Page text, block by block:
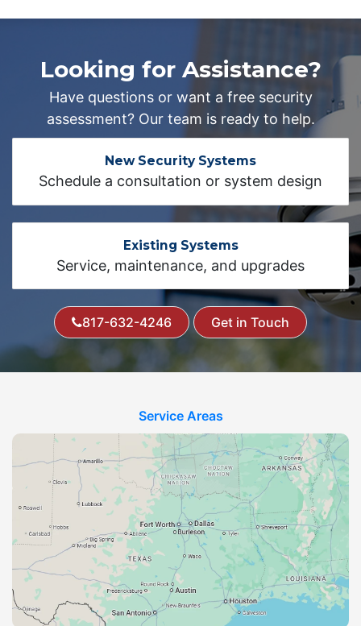
Looking for Assistance?
Have questions or want a free security
assessment? Our team is ready to help.
New Security Systems
Schedule a consultation or system design
Existing Systems
Service, maintenance, and upgrades
817-632-4246 Get in Touch
Service Areas